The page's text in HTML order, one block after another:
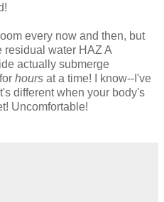
every now and then, but
residual water HAZ A
actually submerge
hours at a time! I know--I've
different when your body's
Uncomfortable!